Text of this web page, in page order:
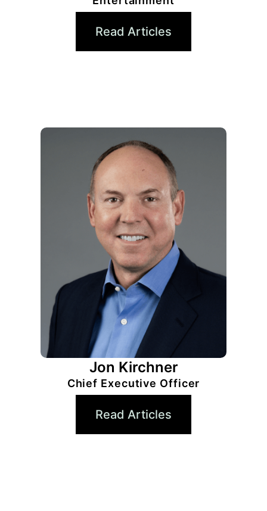
Read Articles
Jon Kirchner
Chief Executive Officer
Read Articles